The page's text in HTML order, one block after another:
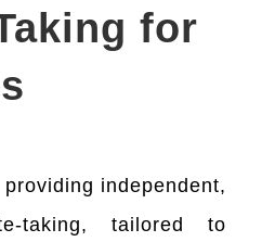
for
independent,
taking, tailored to